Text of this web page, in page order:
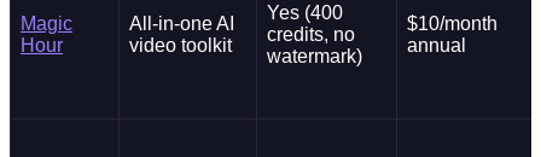
Magic
Hour
All-in-one AI
video toolkit
Yes (400
credits, no
watermark)
$10/month
annual